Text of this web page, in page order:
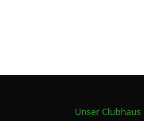
Unser Clubhaus